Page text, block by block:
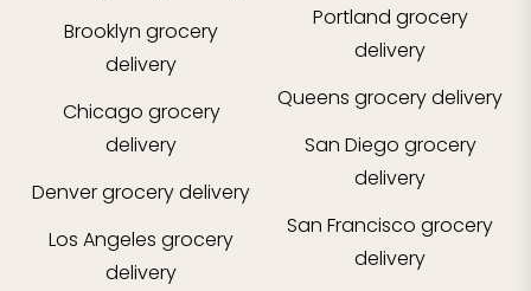
Brooklyn grocery
delivery
Chicago grocery
delivery
Denvergrocery delivery
Los Angeles grocery
delivery
Portland grocery
delivery
Queens grocery delivery
San Diego grocery
delivery
San Francisco grocery
delivery